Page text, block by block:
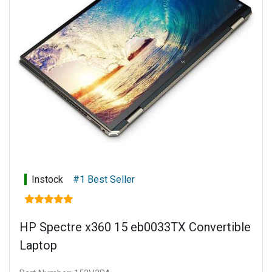
Keyboard: Full-size, backlit, nightfall black keyboard with
numeric keypad
Power supply: 135 W Smart AC power adapter
Battery type: 6-cell, 72.9 Wh Li-ion polymer
Connectivity: Touch display
Warranty: 1 year limited parts and labour
Instock #1 Best Seller
HP Spectre x360 15 eb0033TX Convertible
Laptop